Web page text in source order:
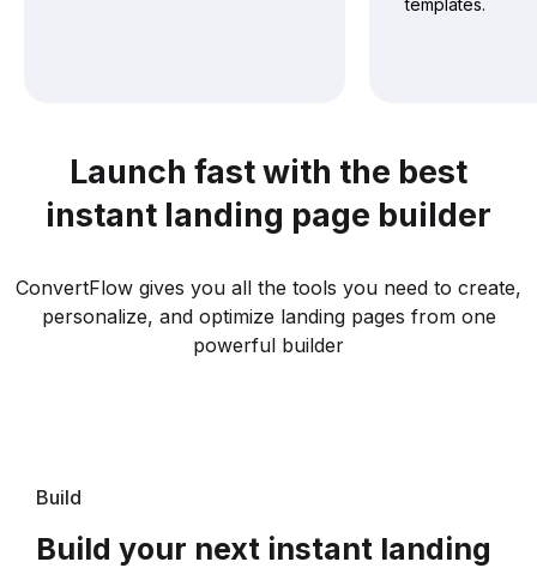
Launch fast with the best
instant landing page builder
ConvertFlow gives you all the tools you need to create,
personalize, and optimize landing pages from one
powerful builder
Build
Build your next instant landing